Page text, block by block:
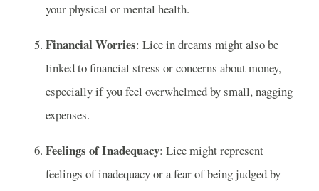
your physical or mental health.
Financial Worries: Lice in dreams might also be
linked to financial stress or concerns about money,
especially if you feel overwhelmed by small, nagging
expenses.
Feelings of Inadequacy: Lice might represent
feelings of inadequacy or a fear of being judged by